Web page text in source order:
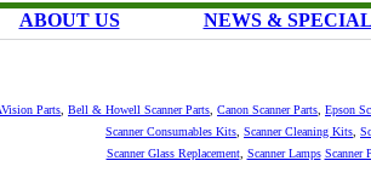
ABOUT US NEWS &
Parts Bell & Howell Scanner Parts Canon Scanner Parts Epson
Scanner Consumables Kits Scanner Cleaning Kits
Scanner Glass Replacement, Scanner Lamps Scanner